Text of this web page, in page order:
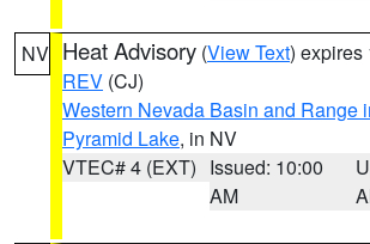
NV Heat Advisory (View Text) expires
REV (CJ)
Western Nevada Basin and Range
Pyramid Lake, in NV
VTEC# 4 (EXT) Issued: 10:00
AM